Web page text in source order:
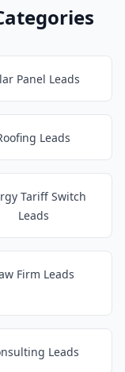
Panel Leads
Leads
Tariff Switch
Leads
Firm Leads
Leads